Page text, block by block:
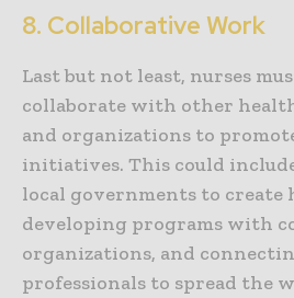
8. Collaborative Work
Last but not least, nurses
collaborate with other
and organizations to
initiatives. This could
local governments to create
developing programs with
organizations, and
professionals to spread the